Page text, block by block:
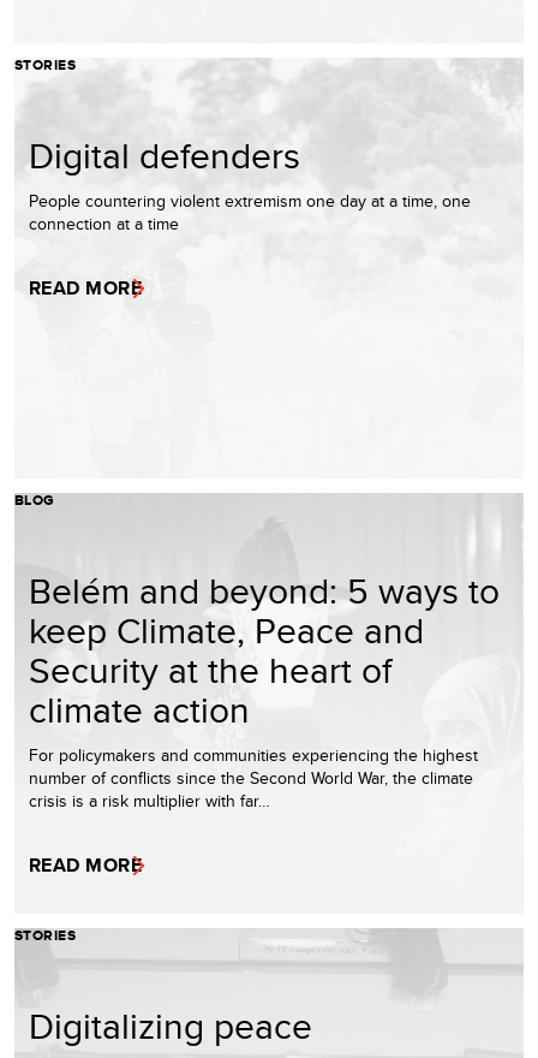
STORIES
Digital defenders
People countering violent extremism one day at a time, one
connection at a time
READ MORE
BLOG
Belém and beyond: 5 ways to
keep Climate, Peace and
Security at the heart of
climate action
For policymakers and communities experiencing the highest
number of conflicts since the Second World War, the climate
crisis is a risk multiplier with far…
READ MORE
STORIES
Digitalizing peace